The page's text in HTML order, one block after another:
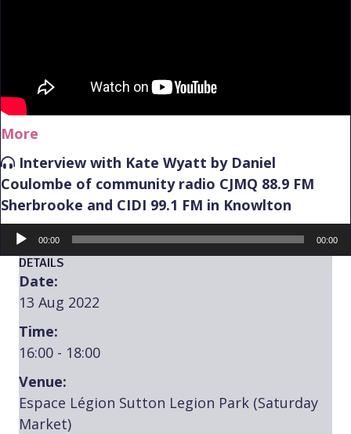
More
Interview with Kate Wyatt by Daniel
Coulombe of community radio CJMQ 88.9 FM
Sherbrooke and CIDI 99.1 FM in Knowlton
Audio
Player
00:00 00:00
DETAILS
Date:
13 Aug 2022
Time:
16:00 - 18:00
Venue:
Espace Légion Sutton Legion Park (Saturday
Market)